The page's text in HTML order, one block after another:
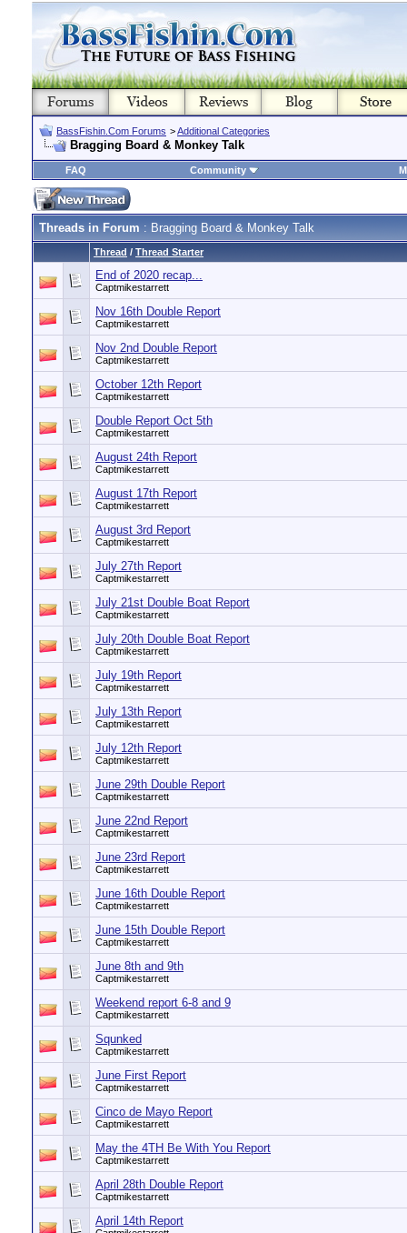
BassFishin.Com Forums >Additional Categories
Bragging Board & Monkey Talk
FAQ Community
Threads in Forum : Bragging Board & Monkey Talk
Thread / Thread Starter
End of 2020 recap...
Captmikestarrett
Nov 16th Double Report
Captmikestarrett
Nov 2nd Double Report
Captmikestarrett
October 12th Report
Captmikestarrett
Double Report Oct 5th
Captmikestarrett
August 24th Report
Captmikestarrett
August 17th Report
Captmikestarrett
August 3rd Report
Captmikestarrett
July 27th Report
Captmikestarrett
July 21st Double Boat Report
Captmikestarrett
July 20th Double Boat Report
Captmikestarrett
July 19th Report
Captmikestarrett
July 13th Report
Captmikestarrett
July 12th Report
Captmikestarrett
June 29th Double Report
Captmikestarrett
June 22nd Report
Captmikestarrett
June 23rd Report
Captmikestarrett
June 16th Double Report
Captmikestarrett
June 15th Double Report
Captmikestarrett
June 8th and 9th
Captmikestarrett
Weekend report 6-8 and 9
Captmikestarrett
Squnked
Captmikestarrett
June First Report
Captmikestarrett
Cinco de Mayo Report
Captmikestarrett
May the 4TH Be With You Report
Captmikestarrett
April 28th Double Report
Captmikestarrett
April 14th Report